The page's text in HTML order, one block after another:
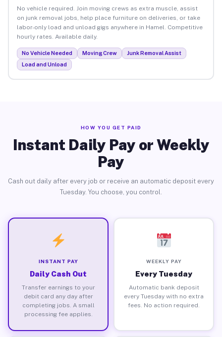
No vehicle required. Join moving crews as extra muscle, assist
on junk removal jobs, help place furniture on deliveries, or take
labor-only load and unload gigs anywhere in Hamel. Competitive
hourly rates. Available daily.
No Vehicle Needed Moving Crew
Junk Removal Assist
Load and Unload
HOW YOU GET PAID
Instant Daily Pay or Weekly
Pay
Cash out daily after every job or receive an automatic deposit every
Tuesday. You choose, you control.
INSTANT PAY
Daily Cash Out
Transfer earnings to your
debit card any day after
completing jobs. A small
processing fee applies.
WEEKLY PAY
Every Tuesday
Automatic bank deposit
every Tuesday with no extra
fees. No action required.